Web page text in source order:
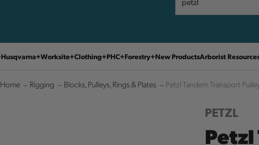
Husqvarna Worksite Clothing PHC Forestry New ProductsArborist
Home Rigging Blocks, Pulleys, Rings & Plates Petzl Tandem Transport
PETZL